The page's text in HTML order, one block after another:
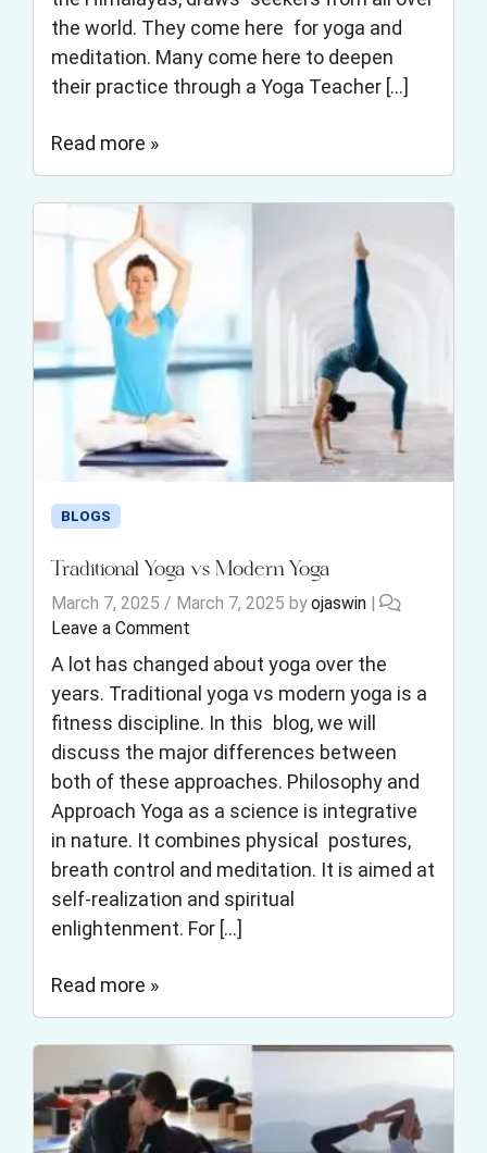
the world. They come here for yoga and
meditation. Many come here to deepen
their practice through a Yoga Teacher […]
Read more »
BLOGS
Traditional Yoga vs Modern Yoga
March 7, 2025 / March 7, 2025 byojaswin |
Leave a Comment
A lot has changed about yoga over the
years. Traditional yoga vs modern yoga is a
fitness discipline. In this blog, we will
discuss the major differences between
both of these approaches. Philosophy and
Approach Yoga as a science is integrative
in nature. It combines physical postures,
breath control and meditation. It is aimed at
self-realization and spiritual
enlightenment. For […]
Read more »